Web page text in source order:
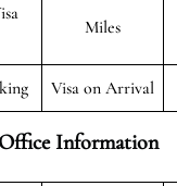
Miles
Visa on Arrival
Information